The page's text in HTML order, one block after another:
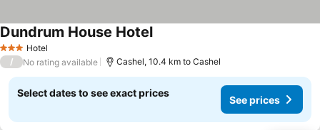
3 StarsHotel
Dundrum House HotelSee prices
/ No rating available Cashel, 10.4 km to Cashel
Select dates to see exact prices
See prices